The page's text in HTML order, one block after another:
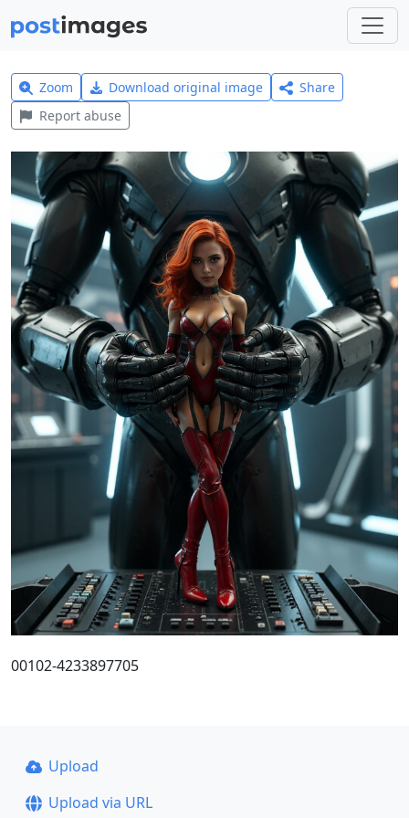
Zoom Download original image
Share
Report abuse
00102-4233897705
Upload
Upload via URL